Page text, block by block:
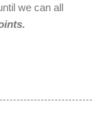
we can all